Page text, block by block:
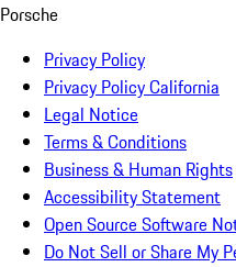
Porsche
Privacy Policy
Privacy Policy California
Legal Notice
Terms & Conditions
Business & Human Rights
Accessibility Statement
Open Source Software
Do Not Sell or Share My